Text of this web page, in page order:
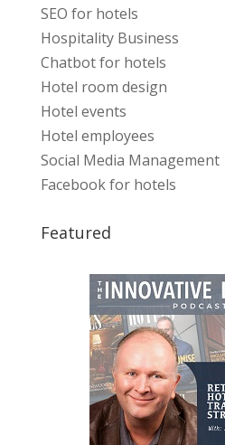
SEO for hotels
Hospitality Business
Chatbot for hotels
Hotel room design
Hotel events
Hotel employees
Social Media Management
Facebook for hotels
Featured